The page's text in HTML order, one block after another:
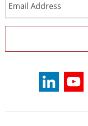
Address